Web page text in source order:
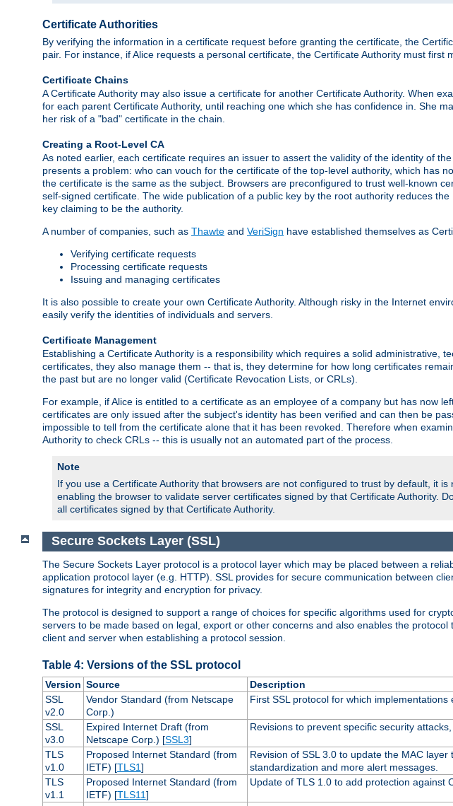
Certificate Authorities
By verifying the information in a certificate request before granting the certificate, the
pair. For instance, if Alice requests a personal certificate, the Certificate Authority must
Certificate Chains
A Certificate Authority may also issue a certificate for another Certificate Authority. When
for each parent Certificate Authority, until reaching one which she has confidence in. She
her risk of a "bad" certificate in the chain.
Creating a Root-Level CA
As noted earlier, each certificate requires an issuer to assert the validity of the identity of
presents a problem: who can vouch for the certificate of the top-level authority, which has
the certificate is the same as the subject. Browsers are preconfigured to trust well-known
self-signed certificate. The wide publication of a public key by the root authority reduces
key claiming to be the authority.
A number of companies, such as Thawte and VeriSign have established themselves as
Verifying certificate requests
Processing certificate requests
Issuing and managing certificates
It is also possible to create your own Certificate Authority. Although risky in the Internet
easily verify the identities of individuals and servers.
Certificate Management
Establishing a Certificate Authority is a responsibility which requires a solid administrative,
certificates, they also manage them -- that is, they determine for how long certificates
the past but are no longer valid (Certificate Revocation Lists, or CRLs).
For example, if Alice is entitled to a certificate as an employee of a company but has now
certificates are only issued after the subject's identity has been verified and can then be
impossible to tell from the certificate alone that it has been revoked. Therefore when
Authority to check CRLs -- this is usually not an automated part of the process.
Note
If you use a Certificate Authority that browsers are not configured to trust by default, it
enabling the browser to validate server certificates signed by that Certificate Authority.
all certificates signed by that Certificate Authority.
Secure Sockets Layer (SSL)
The Secure Sockets Layer protocol is a protocol layer which may be placed between a
application protocol layer (e.g. HTTP). SSL provides for secure communication between
signatures for integrity and encryption for privacy.
The protocol is designed to support a range of choices for specific algorithms used for
servers to be made based on legal, export or other concerns and also enables the
client and server when establishing a protocol session.
Table 4: Versions of the SSL protocol
Version Source
Description
SSL
v2.0
Vendor Standard (from Netscape
Corp.)
First SSL protocol for which implementations
SSL
v3.0
Expired Internet Draft (from
Netscape Corp.) [SSL3]
Revisions to prevent specific security
TLS
v1.0
Proposed Internet Standard (from
IETF) [TLS1]
Revision of SSL 3.0 to update the MAC
standardization and more alert messages.
TLS
v1.1
Proposed Internet Standard (from
IETF) [TLS11]
Update of TLS 1.0 to add protection against